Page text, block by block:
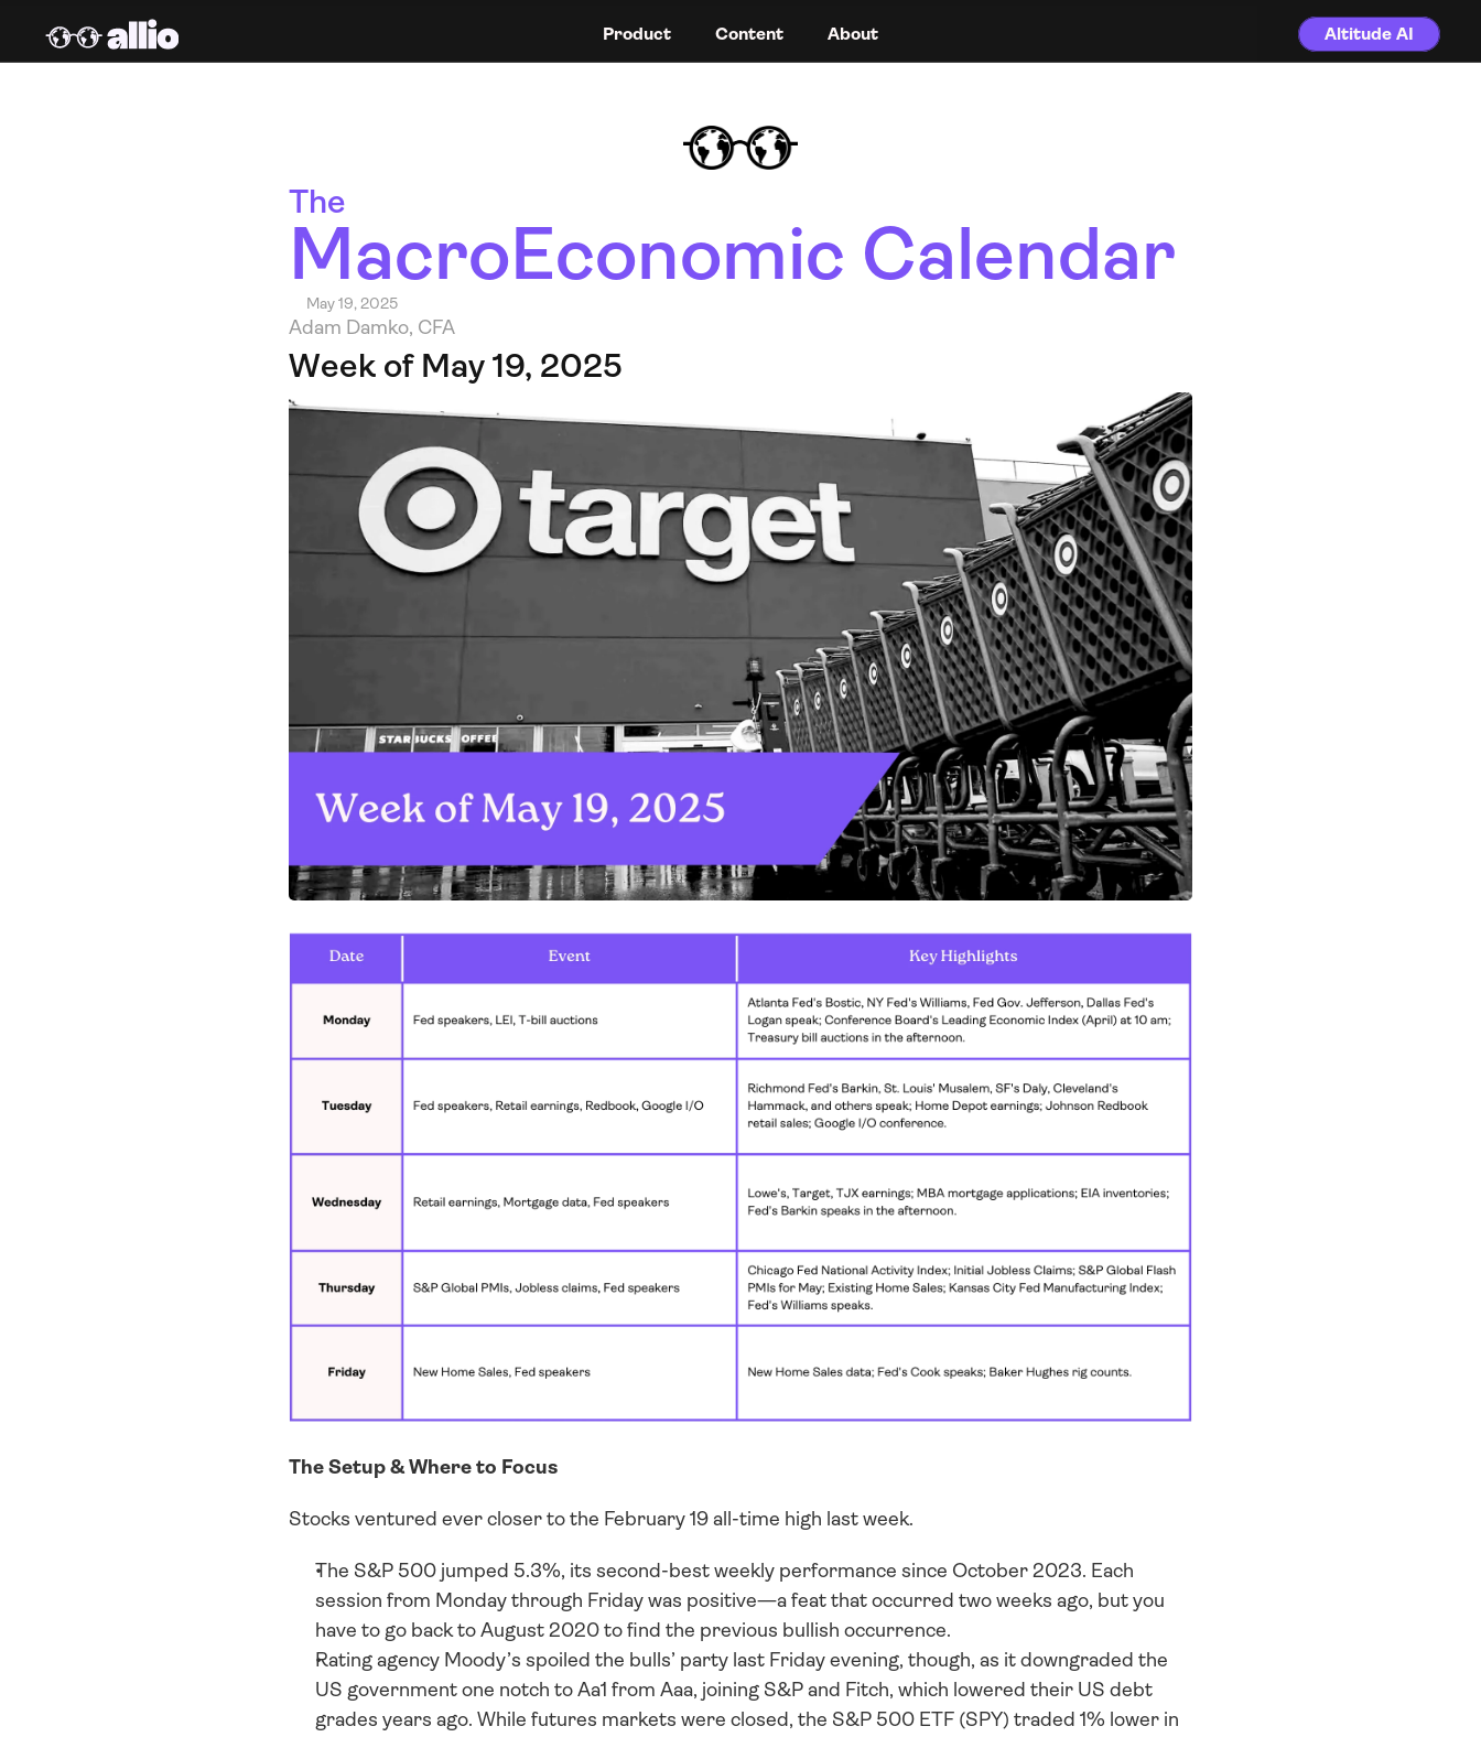
Product Content About Altitude AI
The
MacroEconomic Calendar
May 19, 2025
Adam Damko, CFA
Week of May 19, 2025
The Setup & Where to Focus
Stocks ventured ever closer to the February 19 all-time high last week.
The S&P 500 jumped 5.3%, its second-best weekly performance since October 2023. Each
session from Monday through Friday was positive—a feat that occurred two weeks ago, but you
have to go back to August 2020 to find the previous bullish occurrence.
Rating agency Moody’s spoiled the bulls’ party last Friday evening, though, as it downgraded the
US government one notch to Aa1 from Aaa, joining S&P and Fitch, which lowered their US debt
grades years ago. While futures markets were closed, the S&P 500 ETF (SPY) traded 1% lower in